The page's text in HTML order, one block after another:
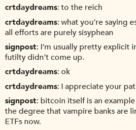
crtdaydreams to the reich
crtdaydreams what you're saying
all efforts are purely sisyphean
signpost I'm usually pretty explicit
futilty didn't come up.
crtdaydreams ok
crtdaydreams I appreciate your
signpost bitcoin itself is an
the degree that vampire banks are
ETFs now.